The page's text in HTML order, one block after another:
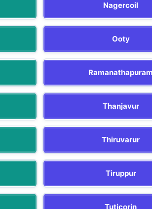
Nagercoil
Ooty
Thanjavur
Thiruvarur
Tiruppur
Tuticorin